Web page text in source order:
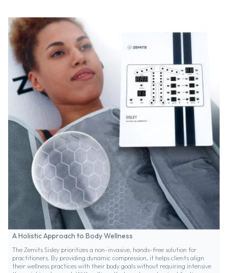
A Holistic Approach to Body Wellness
The Zemits Sisley prioritizes a non-invasive, hands-free solution for
practitioners. By providing dynamic compression, it helps clients align
their wellness practices with their body goals without requiring intensive